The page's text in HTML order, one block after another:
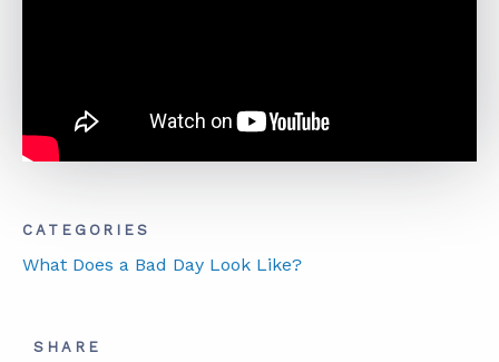
CATEGORIES
What Does a Bad Day Look Like?
SHARE